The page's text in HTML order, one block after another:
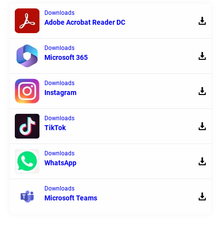
Downloads
Adobe Acrobat Reader DC
Downloads
Microsoft 365
Downloads
Instagram
Downloads
TikTok
Downloads
WhatsApp
Downloads
Microsoft Teams